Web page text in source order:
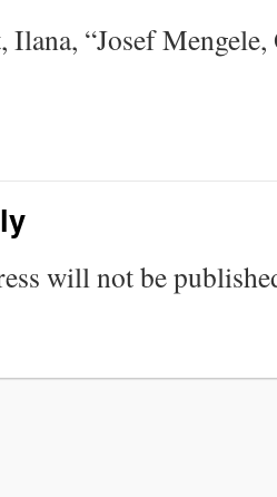
Ilana, “Josef
will not be